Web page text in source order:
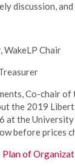
discussion,
WakeLP Chair
Co-chair of
the 2019
at the
before prices
Plan of